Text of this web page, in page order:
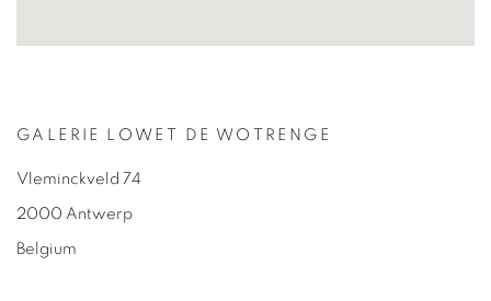
GALERIE LOWET DE WOTRENGE
Vleminckveld 74
2000 Antwerp
Belgium